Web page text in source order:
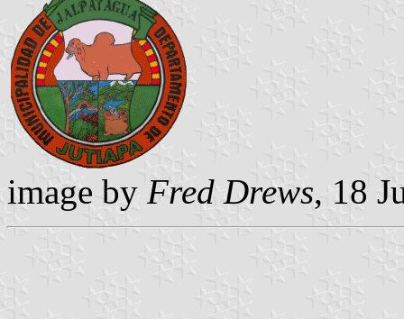
image by Fred Drews, 18